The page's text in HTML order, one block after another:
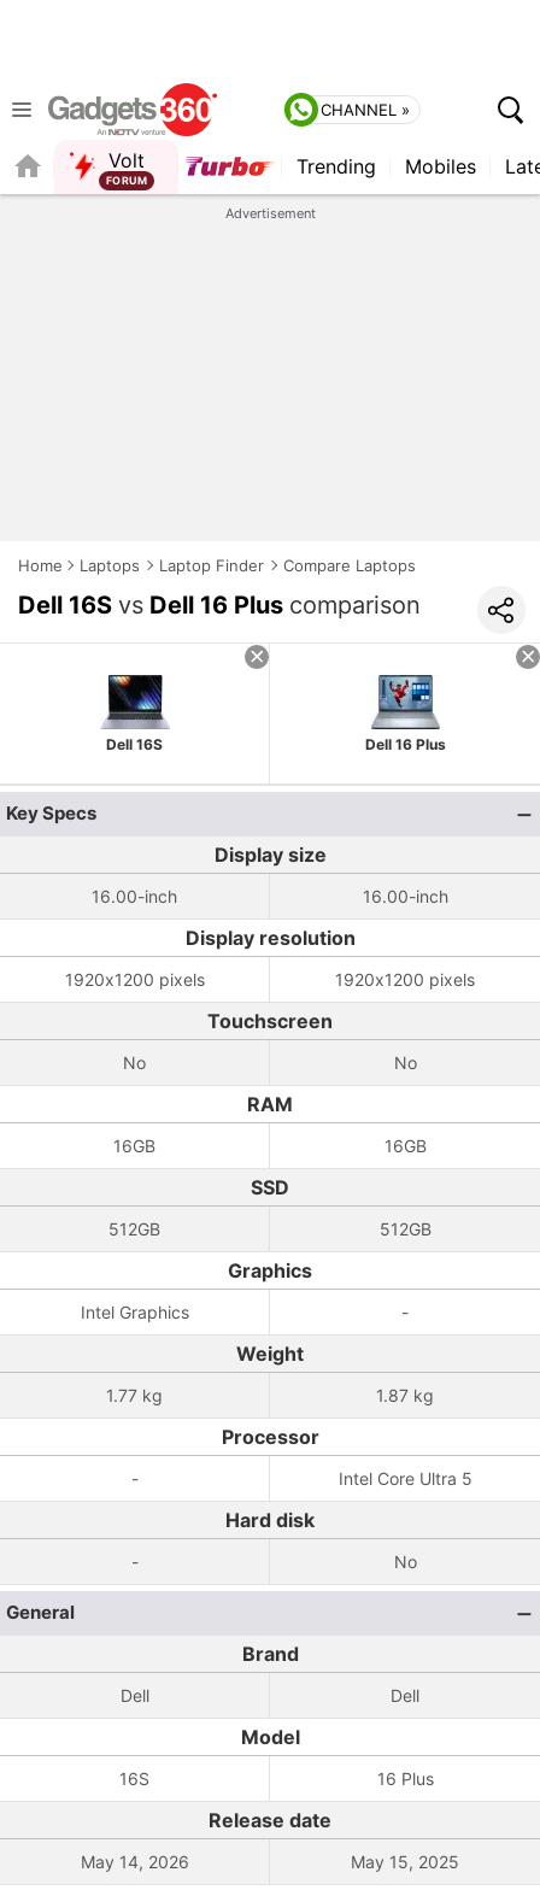
CHANNEL »
Volt
FORUM
Trending Mobiles
Advertisement
Home Laptops Laptop Finder Compare Laptops
Dell 16S vs Dell 16 Plus comparison
Dell 16S Dell 16 Plus
Key Specs
Display size
16.00-inch 16.00-inch
Display resolution
1920x1200 pixels 1920x1200 pixels
Touchscreen
No No
RAM
16GB 16GB
SSD
512GB 512GB
Graphics
Intel Graphics -
Weight
1.77 kg 1.87 kg
Processor
- Intel Core Ultra 5
Hard disk
- No
General
Brand
Dell Dell
Model
16S 16 Plus
Release date
May 14, 2026 May 15, 2025